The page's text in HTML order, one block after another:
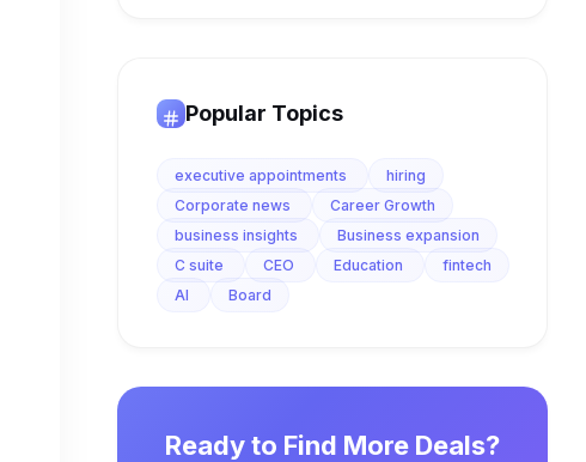
Popular Topics
executive appointments
hiring
Corporate news
Career Growth
business insights
Business expansion
C suite
CEO Education
fintech
AI
Board
Ready to Find More Deals?